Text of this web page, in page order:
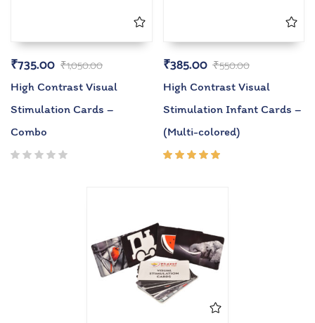
₹1,050.00
₹735.00
High Contrast Visual
Stimulation Cards –
Combo
₹550.00
₹385.00
High Contrast Visual
Stimulation Infant Cards –
(Multi-colored)